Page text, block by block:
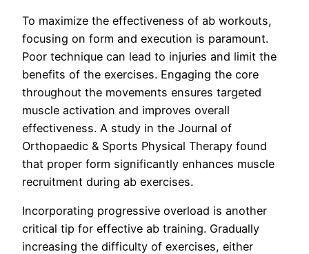
To maximize the effectiveness of ab workouts,
focusing on form and execution is paramount.
Poor technique can lead to injuries and limit the
benefits of the exercises. Engaging the core
throughout the movements ensures targeted
muscle activation and improves overall
effectiveness. A study in the Journal of
Orthopaedic & Sports Physical Therapy found
that proper form significantly enhances muscle
recruitment during ab exercises.
Incorporating progressive overload is another
critical tip for effective ab training. Gradually
increasing the difficulty of exercises, either